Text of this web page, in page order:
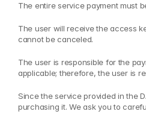
The entire service payment must
The user will receive the access
cannot be canceled.
The user is responsible for the
applicable; therefore, the user is
Since the service provided in the
purchasing it. We ask you to